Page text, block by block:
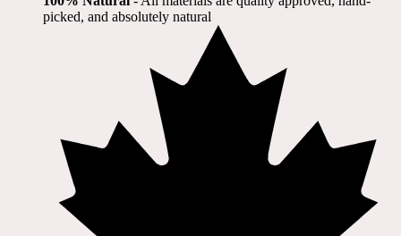
picked, and absolutely natural